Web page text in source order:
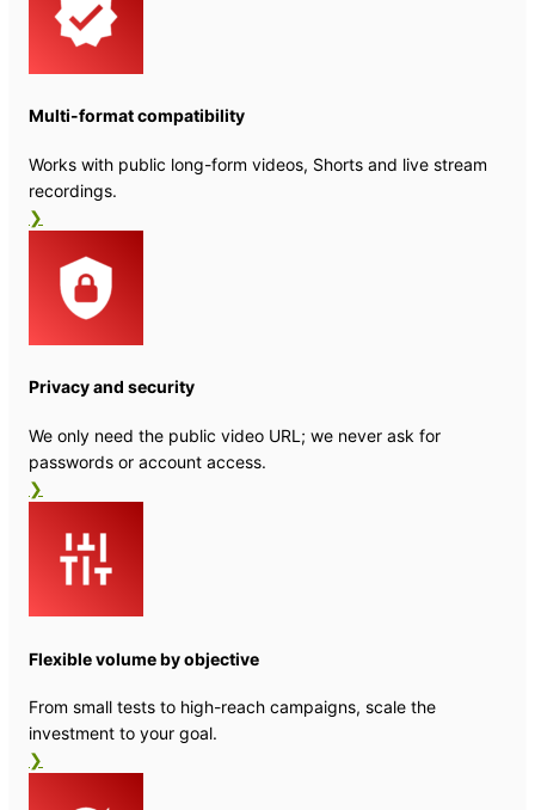
Multi-format compatibility
Works with public long-form videos, Shorts and live stream
recordings.
❯
Privacy and security
We only need the public video URL; we never ask for
passwords or account access.
❯
Flexible volume by objective
From small tests to high-reach campaigns, scale the
investment to your goal.
❯